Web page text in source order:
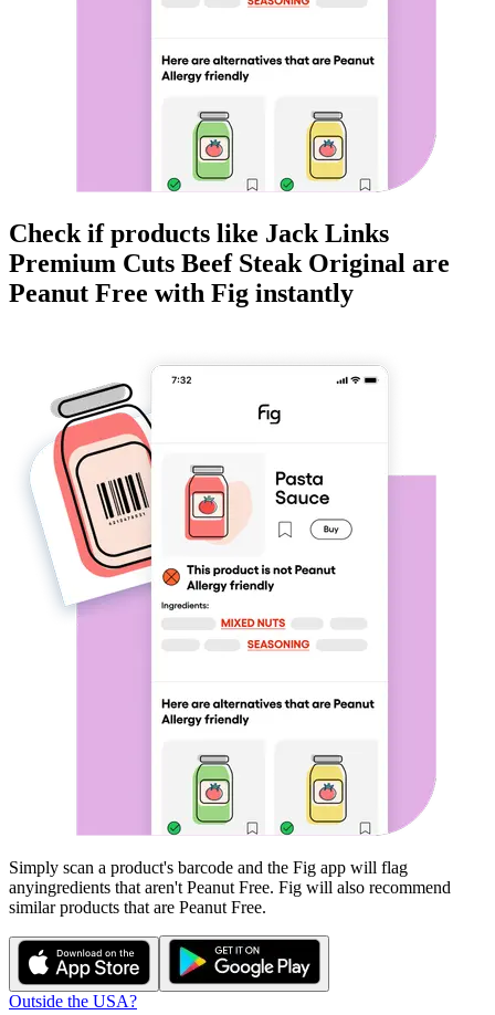
Check if products like Jack Links
Premium Cuts Beef Steak Original are
Peanut Free with Fig instantly
Simply scan a product's barcode and the Fig app will flag
anyingredients that aren't Peanut Free. Fig will also recommend
similar products that are Peanut Free.
Outside the USA?